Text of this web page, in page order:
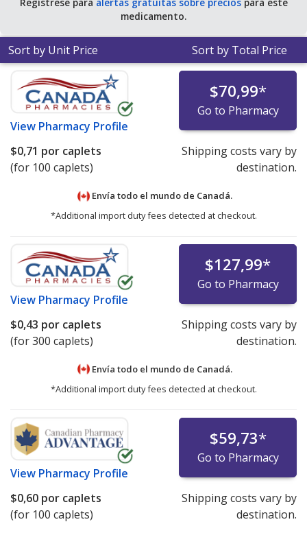
medicamento.
Sort by Unit Price Sort by Total Price
View Pharmacy Profile
$70,99*
Go to Pharmacy
$0,71 por caplets
(for 100 caplets)
Shipping costs vary by
destination.
Envía todo el mundo de Canadá.
*Additional import duty fees detected at checkout.
View Pharmacy Profile
$127,99*
Go to Pharmacy
$0,43 por caplets
(for 300 caplets)
Shipping costs vary by
destination.
Envía todo el mundo de Canadá.
*Additional import duty fees detected at checkout.
View Pharmacy Profile
$59,73*
Go to Pharmacy
$0,60 por caplets
(for 100 caplets)
Shipping costs vary by
destination.